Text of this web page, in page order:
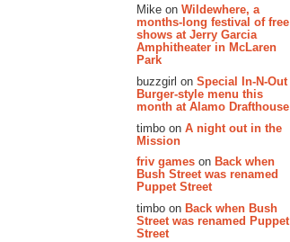
Mike on Wildewhere, a
months-long festival of free
shows at Jerry Garcia
Amphitheater in McLaren
Park
buzzgirl on Special In-N-Out
Burger-style menu this
month at Alamo Drafthouse
timbo on A night out in the
Mission
friv games on Back when
Bush Street was renamed
Puppet Street
timbo on Back when Bush
Street was renamed Puppet
Street